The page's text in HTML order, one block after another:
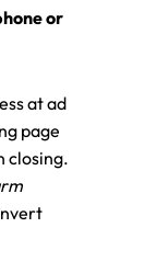
or
at ad
page
closing.